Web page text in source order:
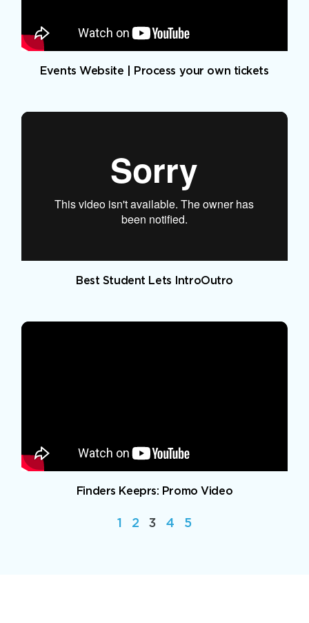
Events Website | Process your own tickets
Best Student Lets IntroOutro
Finders Keeprs: Promo Video
1 2 3 4 5